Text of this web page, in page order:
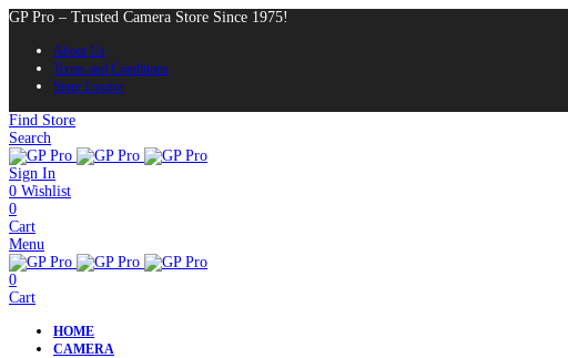
GP Pro – Trusted Camera Store Since 1975!
About Us
Terms and Conditions
Store Locator
Find Store
Search
Sign In
0 Wishlist
0
Cart
Menu
0
Cart
HOME
CAMERA